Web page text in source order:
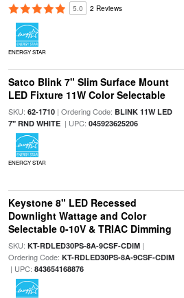
5.0 2 Reviews
ENERGY STAR
Satco Blink 7" Slim Surface Mount
LED Fixture 11W Color Selectable
SKU: 62-1710| Ordering Code: BLINK 11W LED
7" RND WHITE| UPC: 045923625206
ENERGY STAR
Keystone 8" LED Recessed
Downlight Wattage and Color
Selectable 0-10V & TRIAC Dimming
SKU: KT-RDLED30PS-8A-9CSF-CDIM|
Ordering Code: KT-RDLED30PS-8A-9CSF-CDIM
| UPC: 843654168876